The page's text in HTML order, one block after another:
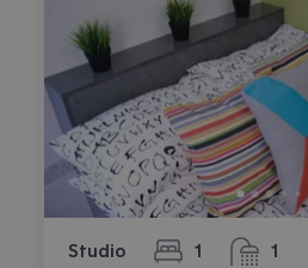
Studio 1
bedroom 1
bathroom